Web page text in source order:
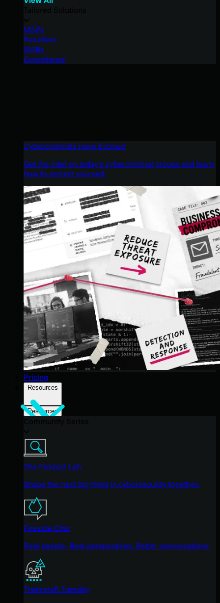
MSPs
Resellers
SMBs
Compliance
Cybercriminals Have Evolved
Get the intel on today’s cybercriminal groups and learn
how to protect yourself.
Pricing
Resources
Resources
The Product Lab
Shape the next big thing in cybersecurity together.
Fireside Chat
Real people. Real perspectives. Better conversations.
Tradecraft Tuesday